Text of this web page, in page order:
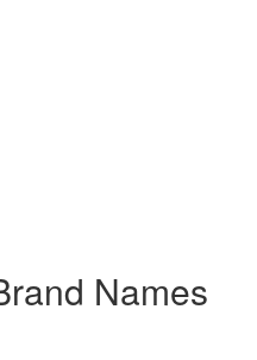
Names